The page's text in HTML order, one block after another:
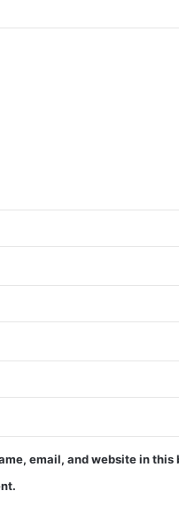
email, and website in this